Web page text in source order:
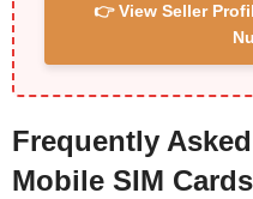
👉 View Seller
Frequently
Mobile SIM Cards